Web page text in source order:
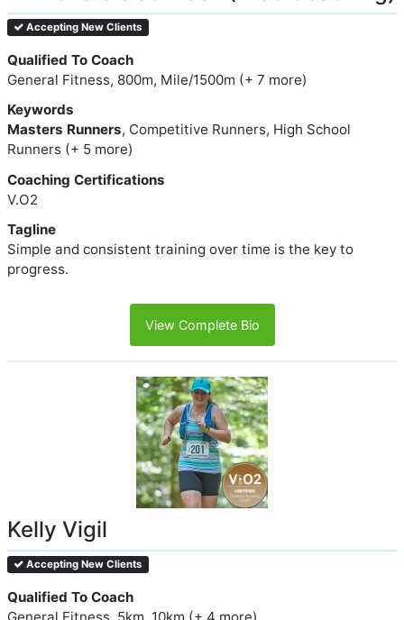
Accepting New Clients
Qualified To Coach
General Fitness, 800m, Mile/1500m (+ 7 more)
Keywords
Masters Runners, Competitive Runners, High School
Runners (+ 5 more)
Coaching Certifications
V.O2
Tagline
Simple and consistent training over time is the key to
progress.
View Complete Bio
Kelly Vigil
Accepting New Clients
Qualified To Coach